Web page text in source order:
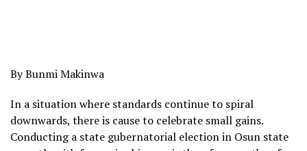
By Bunmi Makinwa
In a situation where standards continue to spiral
downwards, there is cause to celebrate small gains.
Conducting a state gubernatorial election in Osun state